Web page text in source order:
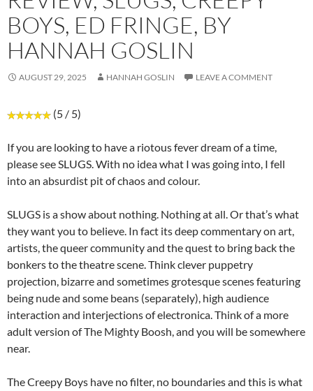
BOYS, ED FRINGE, BY
HANNAH GOSLIN
AUGUST 29, 2025 HANNAH GOSLIN LEAVE A COMMENT
(5 / 5)
If you are looking to have a riotous fever dream of a time,
please see SLUGS. With no idea what I was going into, I fell
into an absurdist pit of chaos and colour.
SLUGS is a show about nothing. Nothing at all. Or that’s what
they want you to believe. In fact its deep commentary on art,
artists, the queer community and the quest to bring back the
bonkers to the theatre scene. Think clever puppetry
projection, bizarre and sometimes grotesque scenes featuring
being nude and some beans (separately), high audience
interaction and interjections of electronica. Think of a more
adult version of The Mighty Boosh, and you will be somewhere
near.
The Creepy Boys have no filter, no boundaries and this is what